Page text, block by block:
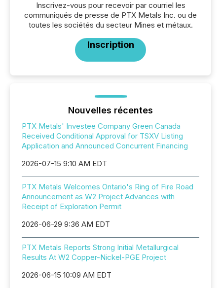
Inscrivez-vous pour recevoir par courriel les
communiqués de presse de PTX Metals Inc. ou de
toutes les sociétés du secteur Mines et métaux.
Inscription
Nouvelles récentes
PTX Metals' Investee Company Green Canada
Received Conditional Approval for TSXV Listing
Application and Announced Concurrent Financing
2026-07-15 9:10 AM EDT
PTX Metals Welcomes Ontario's Ring of Fire Road
Announcement as W2 Project Advances with
Receipt of Exploration Permit
2026-06-29 9:36 AM EDT
PTX Metals Reports Strong Initial Metallurgical
Results At W2 Copper-Nickel-PGE Project
2026-06-15 10:09 AM EDT